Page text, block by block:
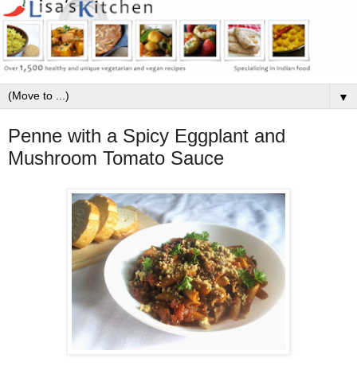
▼
Penne with a Spicy Eggplant and
Mushroom Tomato Sauce